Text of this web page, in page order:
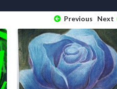
Previous Next